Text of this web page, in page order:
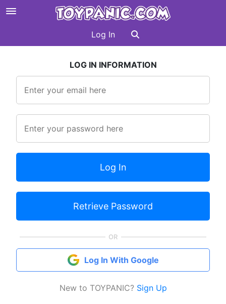
Log In
LOG IN INFORMATION
OR
Log In With Google
New to TOYPANIC? Sign Up